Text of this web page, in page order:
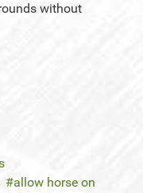
without
allow horse on